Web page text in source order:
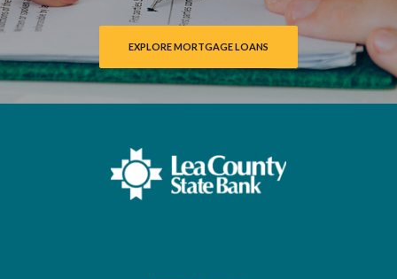
EXPLORE MORTGAGE LOANS
Lea County State Bank